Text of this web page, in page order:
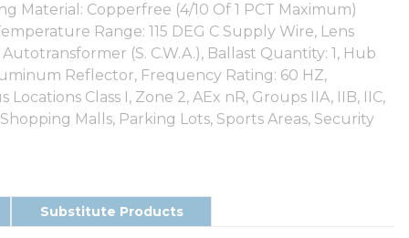
Material: Copperfree (4/10 Of 1 PCT Maximum)
Range: 115 DEG C Supply Wire, Lens
(S. C.W.A.), Ballast Quantity: 1, Hub
Reflector, Frequency Rating: 60 HZ,
Class I, Zone 2, AEx nR, Groups IIA, IIB, IIC,
Malls, Parking Lots, Sports Areas, Security
Substitute Products